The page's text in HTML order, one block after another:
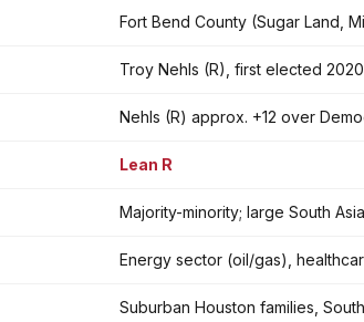
Fort Bend County (Sugar Land,
Troy Nehls (R), first elected 2020
Nehls (R) approx. +12 over
Lean R
Majority-minority; large South
Energy sector (oil/gas),
Suburban Houston families,